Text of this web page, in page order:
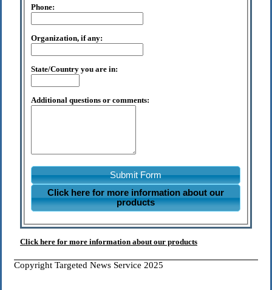
Phone:
Organization, if any:
State/Country you are in:
Additional questions or comments:
Submit Form
Click here for more information about our
products
Click here for more information about our products
Copyright Targeted News Service 2025